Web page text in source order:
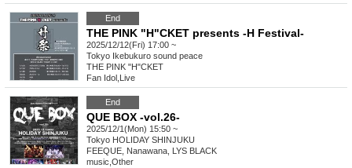
End
THE PINK "H"CKET presents -H Festival-
2025/12/12(Fri) 17:00 ~
Tokyo Ikebukuro sound peace
THE PINK "H"CKET
Fan Idol Live
End
QUE BOX -vol.26-
2025/12/1(Mon) 15:50 ~
Tokyo HOLIDAY SHINJUKU
FEEQUE, Nanawana, LYS BLACK
music Other